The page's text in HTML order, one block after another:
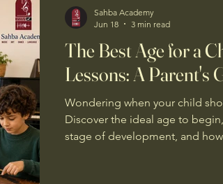
The Best Age for a
Lessons: A Parent's
Wondering when your child
Discover the ideal age to
stage of development, and
Sahba Academy
Jun 18
3 min read